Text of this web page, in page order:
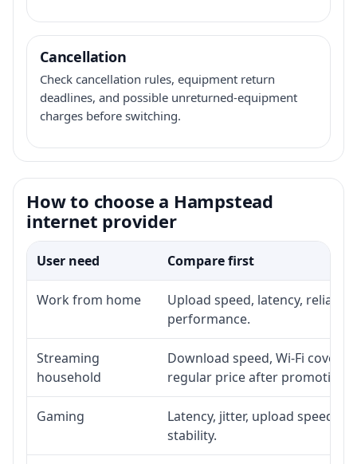
Cancellation
Check cancellation rules, equipment return
deadlines, and possible unreturned-equipment
charges before switching.
How to choose a Hampstead
internet provider
User need Compare first
Work from home
Upload speed, latency,
performance.
Streaming
household
Download speed, Wi-Fi
regular price after promotion.
Gaming
Latency, jitter, upload speed,
stability.